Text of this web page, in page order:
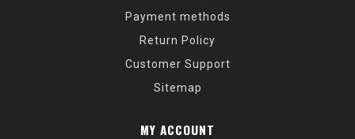
Payment methods
Return Policy
Customer Support
Sitemap
MY ACCOUNT